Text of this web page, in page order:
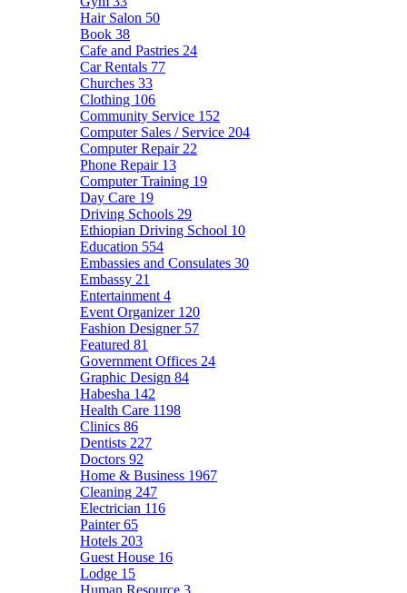
Hair Salon 50
Book 38
Cafe and Pastries 24
Car Rentals 77
Churches 33
Clothing 106
Community Service 152
Computer Sales / Service 204
Computer Repair 22
Phone Repair 13
Computer Training 19
Day Care 19
Driving Schools 29
Ethiopian Driving School 10
Education 554
Embassies and Consulates 30
Embassy 21
Entertainment 4
Event Organizer 120
Fashion Designer 57
Featured 81
Government Offices 24
Graphic Design 84
Habesha 142
Health Care 1198
Clinics 86
Dentists 227
Doctors 92
Home & Business 1967
Cleaning 247
Electrician 116
Painter65
Hotels 203
Guest House 16
Lodge 15
Human Resource 3